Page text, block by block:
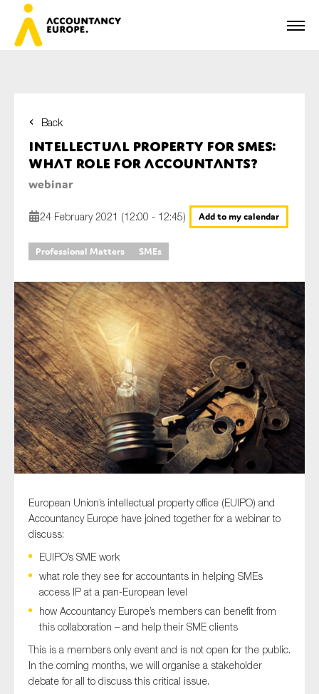
Back
Intellectual Property for SMEs:
What role for accountants?
webinar
24 February 2021 (12:00 - 12:45) Add to my calendar
Professional Matters SMEs
European Union’s intellectual property office (EUIPO) and
Accountancy Europe have joined together for a webinar to
discuss:
EUIPO’s SME work
what role they see for accountants in helping SMEs
access IP at a pan-European level
how Accountancy Europe’s members can benefit from
this collaboration – and help their SME clients
This is a members only event and is not open for the public.
In the coming months, we will organise a stakeholder
debate for all to discuss this critical issue.
E-mail*
Organisation
Type of organisation
Yes
Anti-money laundering & fighting financial crime
Audit & Assurance
Corporate governance
Financial services
Public sector
Reporting
SMEs
Sustainability